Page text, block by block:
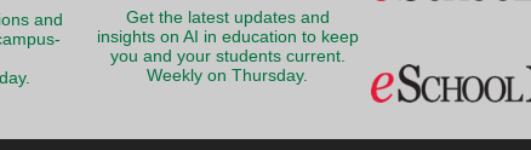
and
Get the latest updates and
insights on AI in education to keep
you and your students current.
Weekly on Thursday.